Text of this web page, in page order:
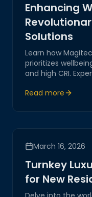
Enhancing
Solutions
Learn how
prioritizes
and high CRI.
villas, gardens, and
Read more
March 16, 2026
Turnkey
for New